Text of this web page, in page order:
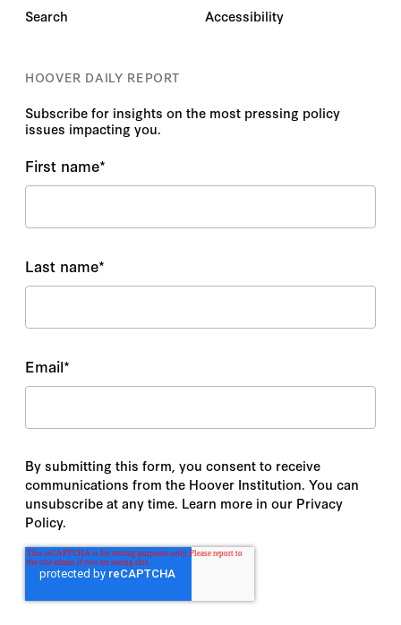
Search
Accessibility
HOOVER DAILY REPORT
Subscribe for insights on the most pressing policy
issues impacting you.
First name*
Last name*
Email*
By submitting this form, you consent to receive
communications from the Hoover Institution. You can
unsubscribe at any time. Learn more in our Privacy
Policy.